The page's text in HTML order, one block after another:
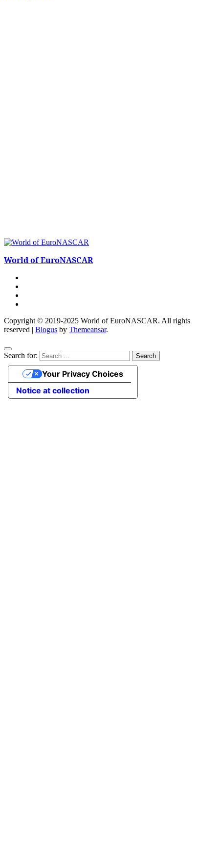
World of EuroNASCAR
Copyright © 2019-2025 World of EuroNASCAR. All rights
reserved | Blogus by Themeansar.
Search for:
Notice at collection
Your Privacy Choices